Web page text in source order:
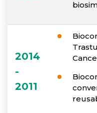
2014
-
2011